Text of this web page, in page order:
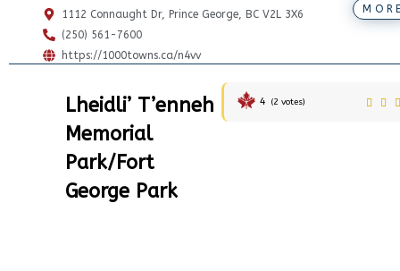
1112 Connaught Dr, Prince George, BC V2L 3X6
(250) 561-7600
https://1000towns.ca/n4vv
Lheidli’ T’enneh
Memorial
Park/Fort
George Park
4 (2 votes)